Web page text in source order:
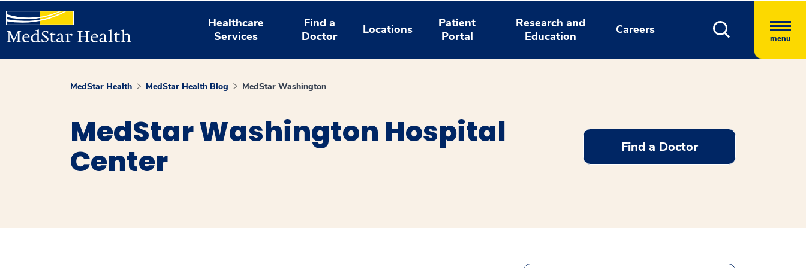
Healthcare
Services
Find a
Doctor
Locations
Patient
Portal
Research and
Education
Careers
menu
MedStar Health MedStar Health Blog MedStar Washington
MedStar Washington Hospital
Center Find a Doctor